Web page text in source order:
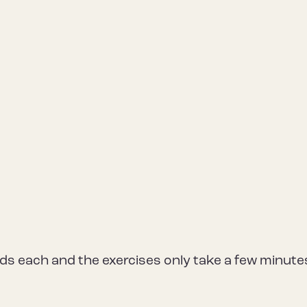
each and the exercises only take a few